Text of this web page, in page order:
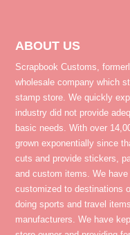
ABOUT US
Scrapbook Customs,
wholesale company which
stamp store. We quickly
industry did not provide
basic needs. With over
grown exponentially since
cuts and provide stickers,
and custom items. We
customized to destinations
doing sports and travel
manufacturers. We have